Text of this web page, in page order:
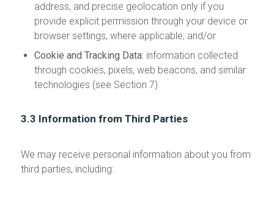
address, and precise geolocation only if you
provide explicit permission through your device or
browser settings, where applicable; and/or
Cookie and Tracking Data: information collected
through cookies, pixels, web beacons, and similar
technologies (see Section 7).
3.3 Information from Third Parties
We may receive personal information about you from
third parties, including: